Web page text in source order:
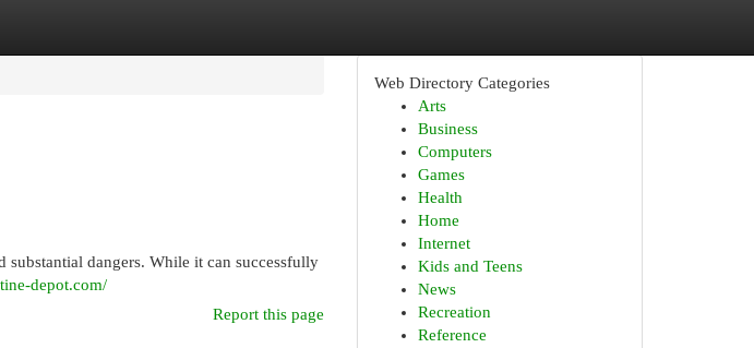
dangers. While it can successfully
depot.com/
Report this page
Web Directory Categories
Arts
Business
Computers
Games
Health
Home
Internet
Kids and Teens
News
Recreation
Reference